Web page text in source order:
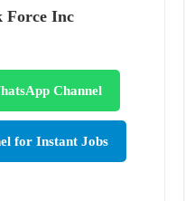
Force Inc
Channel
for Instant Jobs